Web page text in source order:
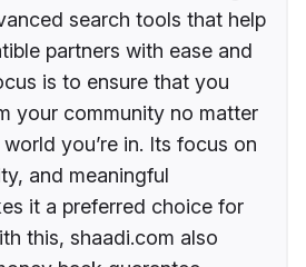
search tools that help
partners with ease and
is to ensure that you
your community no matter
you’re in. Its focus on
and meaningful
it a preferred choice for
this, shaadi.com also